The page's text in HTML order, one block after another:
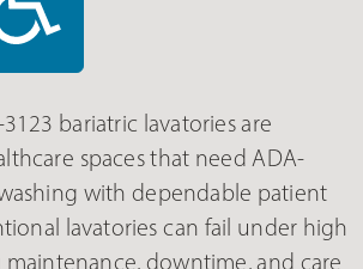
bariatric lavatories are
spaces that need ADA-
with dependable patient
lavatories can fail under high
maintenance, downtime, and care